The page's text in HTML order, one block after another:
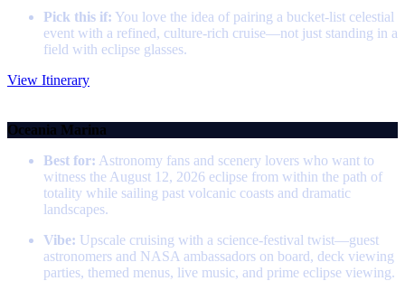
Pick this if: You love the idea of pairing a bucket‑list celestial
event with a refined, culture‑rich cruise—not just standing in a
field with eclipse glasses.
View Itinerary
Oceania Marina
Best for: Astronomy fans and scenery lovers who want to
witness the August 12, 2026 eclipse from within the path of
totality while sailing past volcanic coasts and dramatic
landscapes.
Vibe: Upscale cruising with a science‑festival twist—guest
astronomers and NASA ambassadors on board, deck viewing
parties, themed menus, live music, and prime eclipse viewing.